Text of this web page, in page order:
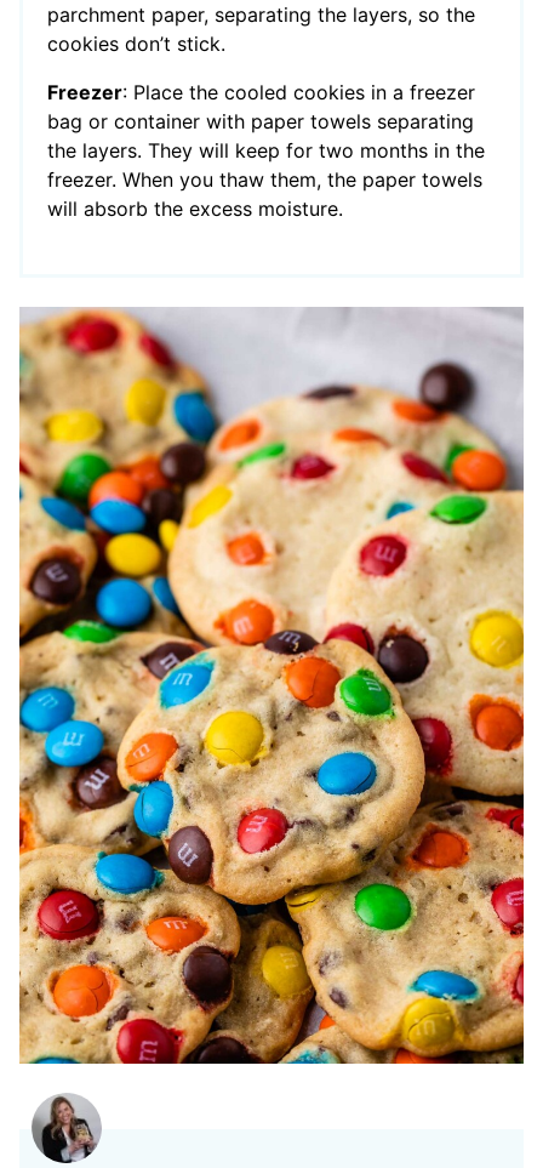
parchment paper, separating the layers, so the
cookies don’t stick.
Freezer: Place the cooled cookies in a freezer
bag or container with paper towels separating
the layers. They will keep for two months in the
freezer. When you thaw them, the paper towels
will absorb the excess moisture.